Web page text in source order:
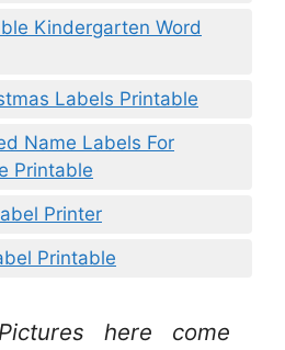
Kindergarten Word
Labels Printable
Name Labels For
Printable
Printer
Printable
Pictures here come